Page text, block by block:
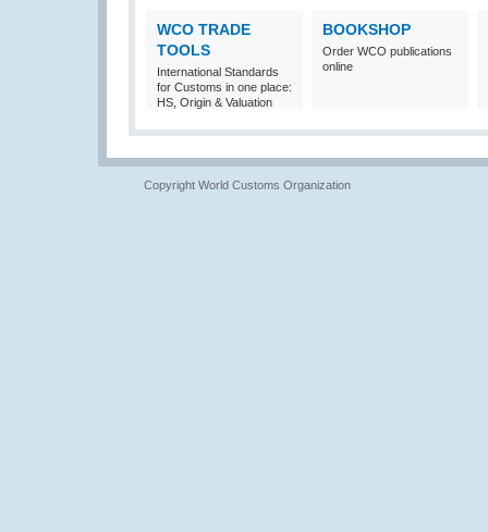
WCO TRADE
TOOLS
International Standards
for Customs in one place:
HS, Origin & Valuation
BOOKSHOP
Order WCO publications
online
Copyright World Customs Organization